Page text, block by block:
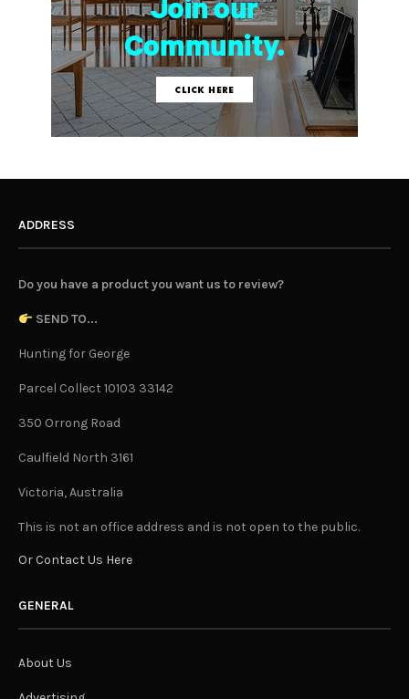
ADDRESS
Do you have a product you want us to review?
SEND TO...
Hunting for George
Parcel Collect 10103 33142
350 Orrong Road
Caulfield North 3161
Victoria, Australia
This is not an office address and is not open to the public.
Or Contact Us Here
GENERAL
About Us